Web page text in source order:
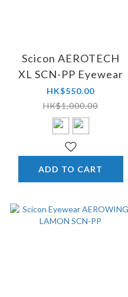
Scicon AEROTECH
XL SCN-PP Eyewear
HK$550.00
HK$1,000.00
ADD TO CART